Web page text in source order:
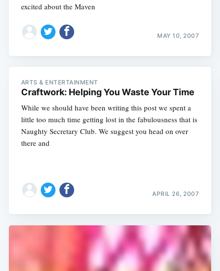
excited about the Maven
MAY 10, 2007
ARTS & ENTERTAINMENT
Craftwork: Helping You Waste Your Time
While we should have been writing this post we spent a
little too much time getting lost in the fabulousness that is
Naughty Secretary Club. We suggest you head on over
there and
APRIL 26, 2007